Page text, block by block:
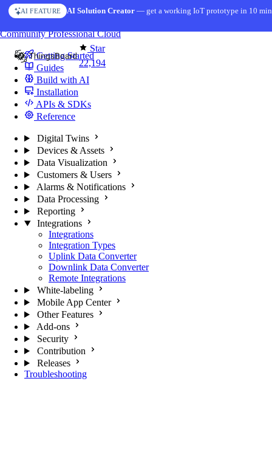
Skip to content
AI FEATURE AI Solution Creator— get a working IoT prototype in 10
Star
22,194
CommunityProfessionalCloud
Getting Started
Guides
Build with AI
Installation
APIs & SDKs
Reference
Digital Twins
Devices & Assets
Data Visualization
Customers & Users
Alarms & Notifications
Data Processing
Reporting
Integrations
Integrations
Integration Types
Uplink Data Converter
Downlink Data Converter
Remote Integrations
White-labeling
Mobile App Center
Other Features
Add-ons
Security
Contribution
Releases
Troubleshooting